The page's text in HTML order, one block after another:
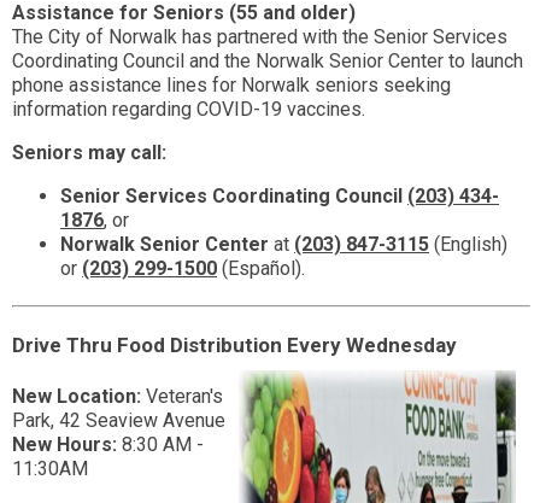
Assistance for Seniors (55 and older)
The City of Norwalk has partnered with the Senior Services
Coordinating Council and the Norwalk Senior Center to launch
phone assistance lines for Norwalk seniors seeking
information regarding COVID-19 vaccines.
Seniors may call:
Senior Services Coordinating Council (203) 434-
1876, or
Norwalk Senior Center at (203) 847-3115 (English)
or (203) 299-1500 (Español).
Drive Thru Food Distribution Every Wednesday
New Location: Veteran's
Park, 42 Seaview Avenue
New Hours: 8:30 AM -
11:30AM